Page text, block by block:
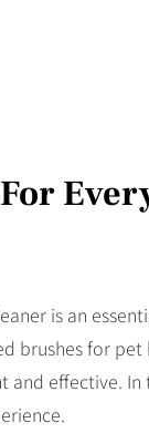
is an
brushes for
effective.